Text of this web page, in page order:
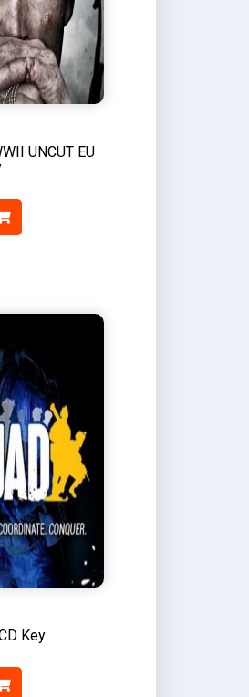
UNCUT EU
Key